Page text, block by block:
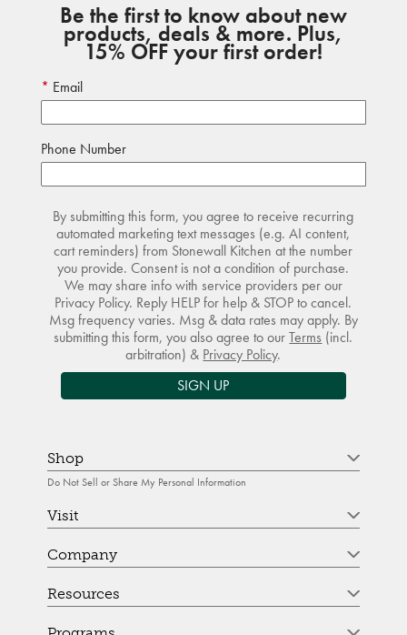
Be the first to know about new
products, deals & more. Plus,
15% OFF your first order!
Email
Phone Number
By submitting this form, you agree to receive recurring
automated marketing text messages (e.g. AI content,
cart reminders) from Stonewall Kitchen at the number
you provide. Consent is not a condition of purchase.
We may share info with service providers per our
Privacy Policy. Reply HELP for help & STOP to cancel.
Msg frequency varies. Msg & data rates may apply. By
submitting this form, you also agree to ourTerms (incl.
arbitration) & Privacy Policy.
SIGN UP
Shop
Do Not Sell or Share My Personal Information
Visit
Company
Resources